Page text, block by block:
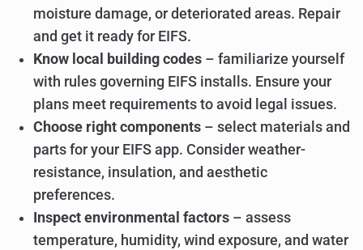
moisture damage, or deteriorated areas. Repair
and get it ready for EIFS.
Know local building codes – familiarize yourself
with rules governing EIFS installs. Ensure your
plans meet requirements to avoid legal issues.
Choose right components – select materials and
parts for your EIFS app. Consider weather-
resistance, insulation, and aesthetic
preferences.
Inspect environmental factors – assess
temperature, humidity, wind exposure, and water